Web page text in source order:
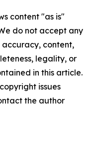
content "as is"
do not accept any
content,
legality, or
in this article.
issues
the author